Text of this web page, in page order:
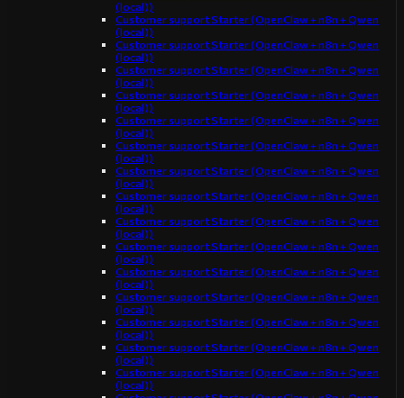
(local))
Customer support Starter (OpenClaw + n8n + Qwen
(local))
Customer support Starter (OpenClaw + n8n + Qwen
(local))
Customer support Starter (OpenClaw + n8n + Qwen
(local))
Customer support Starter (OpenClaw + n8n + Qwen
(local))
Customer support Starter (OpenClaw + n8n + Qwen
(local))
Customer support Starter (OpenClaw + n8n + Qwen
(local))
Customer support Starter (OpenClaw + n8n + Qwen
(local))
Customer support Starter (OpenClaw + n8n + Qwen
(local))
Customer support Starter (OpenClaw + n8n + Qwen
(local))
Customer support Starter (OpenClaw + n8n + Qwen
(local))
Customer support Starter (OpenClaw + n8n + Qwen
(local))
Customer support Starter (OpenClaw + n8n + Qwen
(local))
Customer support Starter (OpenClaw + n8n + Qwen
(local))
Customer support Starter (OpenClaw + n8n + Qwen
(local))
Customer support Starter (OpenClaw + n8n + Qwen
(local))